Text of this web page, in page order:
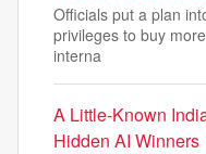
Officials put a plan
privileges to buy
interna
A Little-Known
Hidden AI Winners